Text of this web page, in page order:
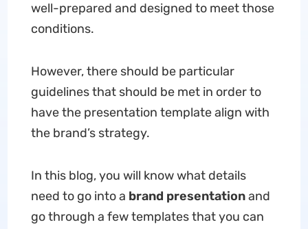
well-prepared and designed to meet those
conditions.
However, there should be particular
guidelines that should be met in order to
have the presentation template align with
the brand’s strategy.
In this blog, you will know what details
need to go into a brand presentationand
go through a few templates that you can